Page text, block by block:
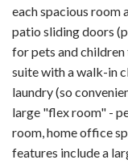
each spacious room
patio sliding doors
for pets and
suite with a walk-in
laundry (so
large "flex room" -
room, home office
features include a